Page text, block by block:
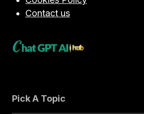
Contact us
Pick A Topic